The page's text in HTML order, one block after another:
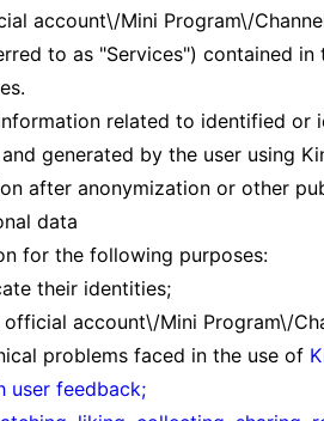
account\/Mini Program\/
to as "Services") contained
related to identified
generated by the user using
after anonymization or other
data
for the following purposes:
their identities;
account\/Mini Program\/
problems faced in the use of
user feedback;